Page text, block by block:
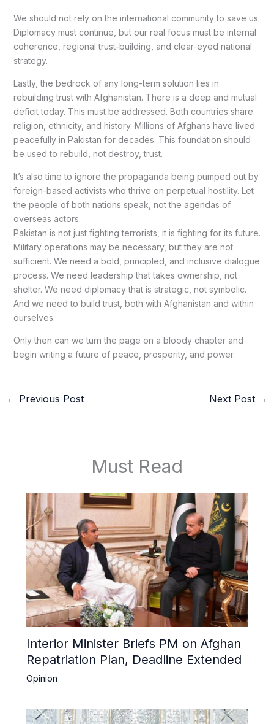
We should not rely on the international community to save us.
Diplomacy must continue, but our real focus must be internal
coherence, regional trust-building, and clear-eyed national
strategy.
Lastly, the bedrock of any long-term solution lies in
rebuilding trust with Afghanistan. There is a deep and mutual
deficit today. This must be addressed. Both countries share
religion, ethnicity, and history. Millions of Afghans have lived
peacefully in Pakistan for decades. This foundation should
be used to rebuild, not destroy, trust.
It’s also time to ignore the propaganda being pumped out by
foreign-based activists who thrive on perpetual hostility. Let
the people of both nations speak, not the agendas of
overseas actors.
Pakistan is not just fighting terrorists, it is fighting for its future.
Military operations may be necessary, but they are not
sufficient. We need a bold, principled, and inclusive dialogue
process. We need leadership that takes ownership, not
shelter. We need diplomacy that is strategic, not symbolic.
And we need to build trust, both with Afghanistan and within
ourselves.
Only then can we turn the page on a bloody chapter and
begin writing a future of peace, prosperity, and power.
← Previous Post Next Post →
Must Read
Interior Minister Briefs PM on Afghan
Repatriation Plan, Deadline Extended
Opinion